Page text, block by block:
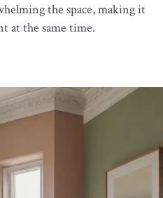
the space, making it
at the same time.